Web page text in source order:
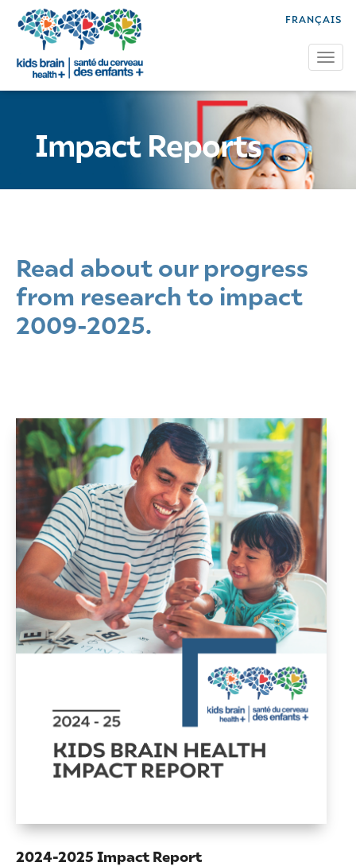
FRANÇAIS
Impact Reports
Read about our progress
from research to impact
2009-2025.
2024-2025 Impact Report